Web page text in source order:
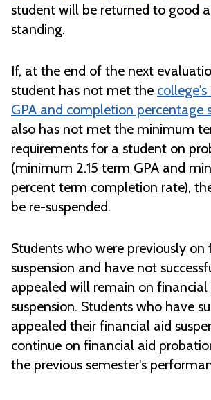
student will be returned to good
standing.
If, at the end of the next
student has not met the
GPA and completion percentage
also has not met the minimum
requirements for a student on
(minimum 2.15 term GPA and
percent term completion rate),
be re-suspended.
Students who were previously on
suspension and have not
appealed will remain on financial
suspension. Students who have
appealed their financial aid
continue on financial aid
the previous semester's